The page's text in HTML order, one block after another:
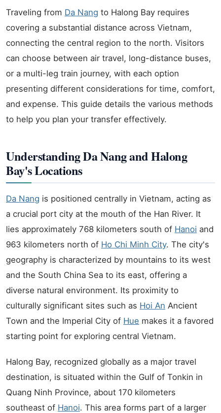
Traveling from Da Nang to Halong Bay requires
covering a substantial distance across Vietnam,
connecting the central region to the north. Visitors
can choose between air travel, long-distance buses,
or a multi-leg train journey, with each option
presenting different considerations for time, comfort,
and expense. This guide details the various methods
to help you plan your transfer effectively.
Understanding Da Nang and Halong
Bay's Locations
Da Nang is positioned centrally in Vietnam, acting as
a crucial port city at the mouth of the Han River. It
lies approximately 768 kilometers south of Hanoi and
963 kilometers north of Ho Chi Minh City. The city's
geography is characterized by mountains to its west
and the South China Sea to its east, offering a
diverse natural environment. Its proximity to
culturally significant sites such as Hoi An Ancient
Town and the Imperial City of Hue makes it a favored
starting point for exploring central Vietnam.
Halong Bay, recognized globally as a major travel
destination, is situated within the Gulf of Tonkin in
Quang Ninh Province, about 170 kilometers
southeast of Hanoi. This area forms part of a larger